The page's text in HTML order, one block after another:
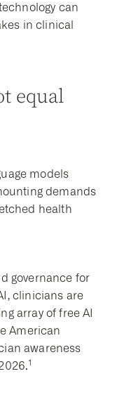
can
in clinical
equal
models
demands
health
governance for
clinicians are
array of free AI
American
awareness
1